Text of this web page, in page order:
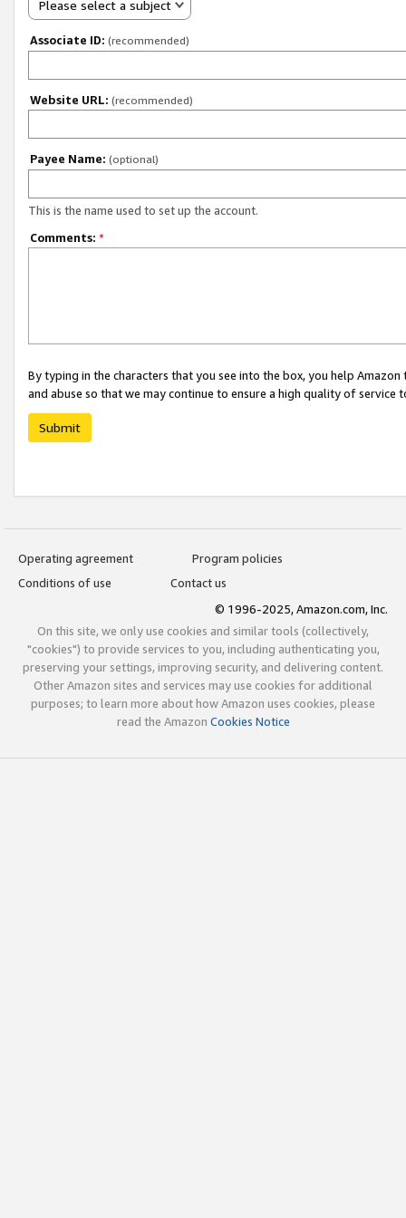
Please select a subject
Associate ID: (recommended)
Website URL: (recommended)
Payee Name: (optional)
This is the name used to set up the account.
Comments: *
By typing in the characters that you see into the box, you help
and abuse so that we may continue to ensure a high quality of service
Submit
Operating agreement
Program policies
Conditions of use
Contact us
© 1996-2025, Amazon.com, Inc.
On this site, we only use cookies and similar tools (collectively,
"cookies") to provide services to you, including authenticating you,
preserving your settings, improving security, and delivering content.
Other Amazon sites and services may use cookies for additional
purposes; to learn more about how Amazon uses cookies, please
read the Amazon Cookies Notice